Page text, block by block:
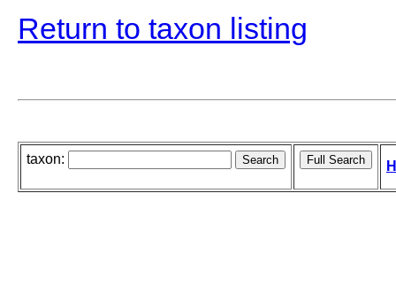
Return to taxon listing
taxon: